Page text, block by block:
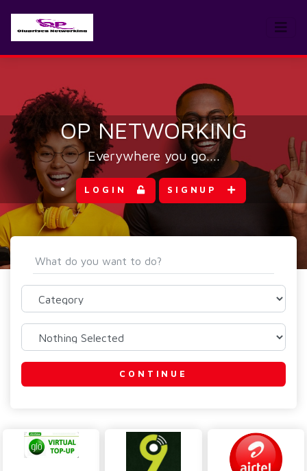
OP NETWORKING
Everywhere you go....
LOGIN SIGNUP
CONTINUE